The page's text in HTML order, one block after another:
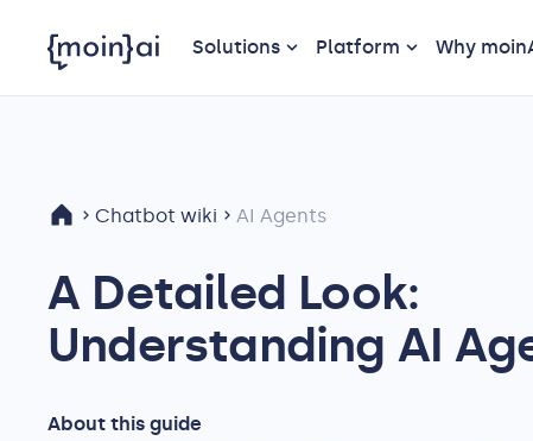
Solutions Platform Why
Chatbot wiki AI Agents
A Detailed Look:
Understanding AI
About this guide